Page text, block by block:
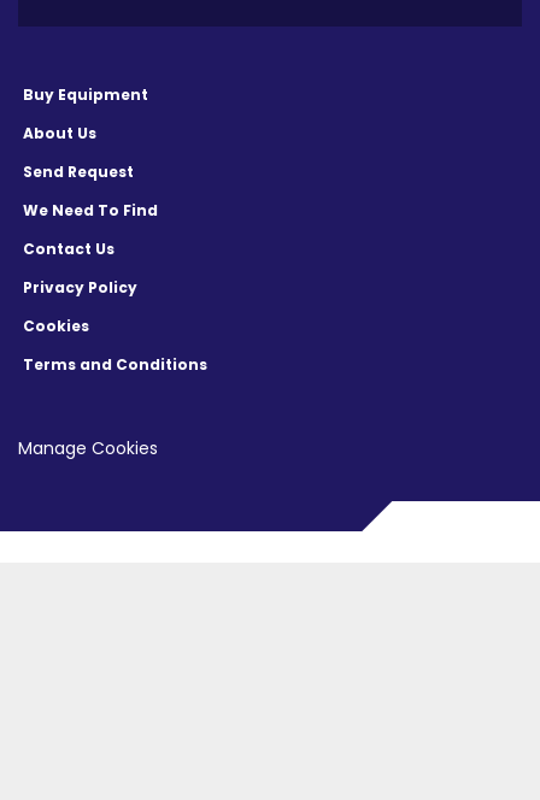
Buy Equipment
About Us
Send Request
We Need To Find
Contact Us
Privacy Policy
Cookies
Terms and Conditions
Manage Cookies